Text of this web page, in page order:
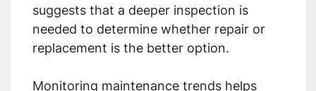
suggests that a deeper inspection is
needed to determine whether repair or
replacement is the better option.
Monitoring maintenance trends helps